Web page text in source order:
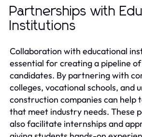
Partnerships with
Institutions
Collaboration with educational
essential for creating a pipeline
candidates. By partnering with
colleges, vocational schools, and
construction companies can help
that meet industry needs. These
also facilitate internships and